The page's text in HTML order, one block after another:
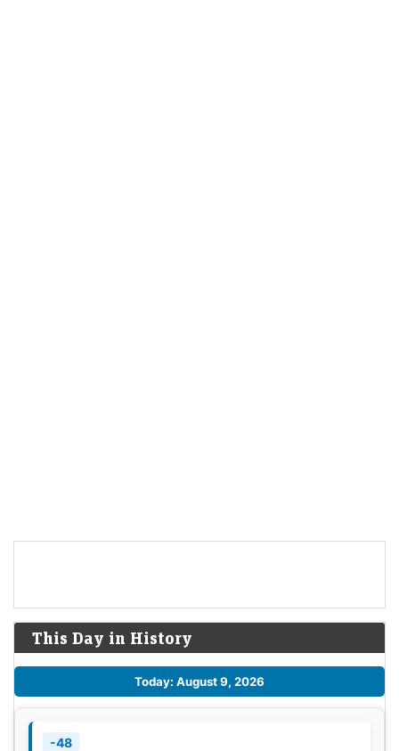
This Day in History
Today: August 9, 2026
-48